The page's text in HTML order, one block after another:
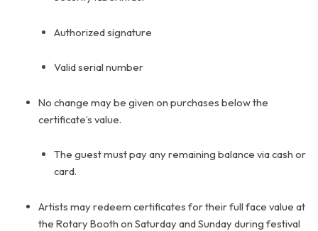
Authorized signature
Valid serial number
No change may be given on purchases below the
certificate’s value.
The guest must pay any remaining balance via cash or
card.
Artists may redeem certificates for their full face value at
the Rotary Booth on Saturday and Sunday during festival